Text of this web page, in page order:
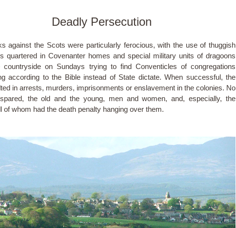
Deadly Persecution
against the Scots were particularly ferocious, with the use of thuggish
quartered in Covenanter homes and special military units of dragoons
countryside on Sundays trying to find Conventicles of congregations
according to the Bible instead of State dictate. When successful, the
in arrests, murders, imprisonments or enslavement in the colonies. No
the old and the young, men and women, and, especially, the
of whom had the death penalty hanging over them.